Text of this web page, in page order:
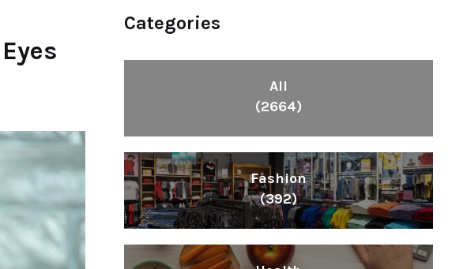
Categories
All
(2664)
Fashion
(392)